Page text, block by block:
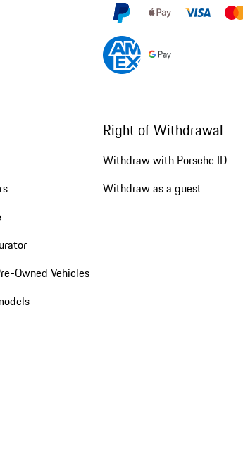
Owned Vehicles
Right of Withdrawal
Withdraw with Porsche ID
Withdraw as a guest